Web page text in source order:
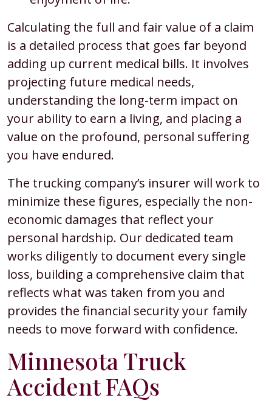
Calculating the full and fair value of a claim
is a detailed process that goes far beyond
adding up current medical bills. It involves
projecting future medical needs,
understanding the long-term impact on
your ability to earn a living, and placing a
value on the profound, personal suffering
you have endured.
The trucking company’s insurer will work to
minimize these figures, especially the non-
economic damages that reflect your
personal hardship. Our dedicated team
works diligently to document every single
loss, building a comprehensive claim that
reflects what was taken from you and
provides the financial security your family
needs to move forward with confidence.
Minnesota Truck
Accident FAQs